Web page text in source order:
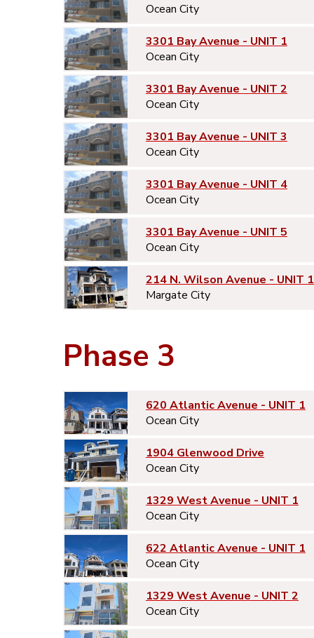
Ocean City
3301 Bay Avenue - UNIT 1
Ocean City
3301 Bay Avenue - UNIT 2
Ocean City
3301 Bay Avenue - UNIT 3
Ocean City
3301 Bay Avenue - UNIT 4
Ocean City
3301 Bay Avenue - UNIT 5
Ocean City
214 N. Wilson Avenue - UNIT 1
Margate City
Phase 3
620 Atlantic Avenue - UNIT 1
Ocean City
1904 Glenwood Drive
Ocean City
1329 West Avenue - UNIT 1
Ocean City
622 Atlantic Avenue - UNIT 1
Ocean City
1329 West Avenue - UNIT 2
Ocean City